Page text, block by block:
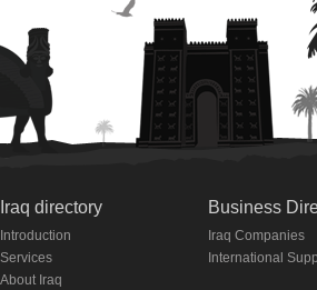
Iraq directory
Introduction
Services
About Iraq
Business
Iraq Companies
International